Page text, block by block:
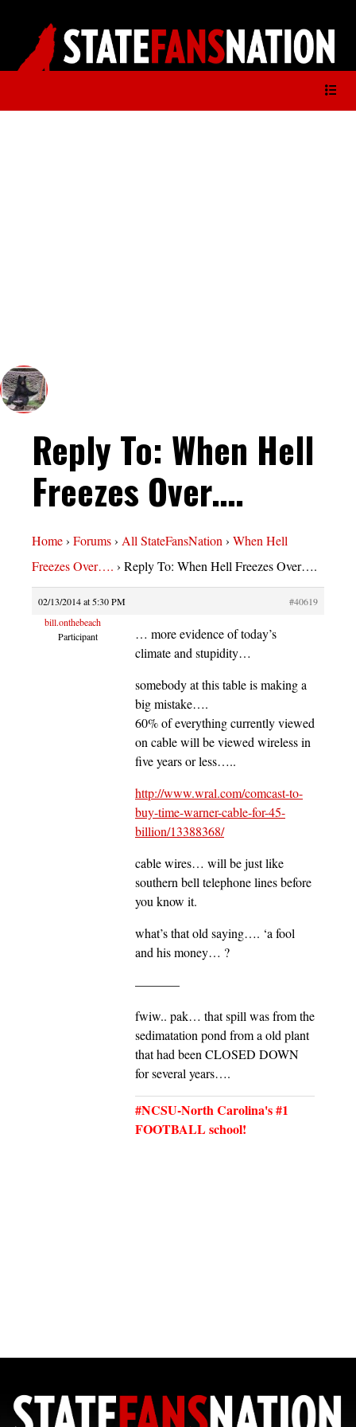
Reply To: When Hell
Freezes Over….
Home› Forums› All StateFansNation› When Hell
Freezes Over…. › Reply To: When Hell Freezes Over….
02/13/2014 at 5:30 PM
#40619
bill.onthebeach
Participant
… more evidence of today’s
climate and stupidity…
somebody at this table is making a
big mistake….
60% of everything currently viewed
on cable will be viewed wireless in
five years or less…..
http://www.wral.com/comcast-to-
buy-time-warner-cable-for-45-
billion/13388368/
cable wires… will be just like
southern bell telephone lines before
you know it.
what’s that old saying…. ‘a fool
and his money… ?
———–
fwiw.. pak… that spill was from the
sedimatation pond from a old plant
that had been CLOSED DOWN
for several years….
#NCSU-North Carolina's #1
FOOTBALL school!